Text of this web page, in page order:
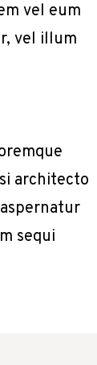
vel eum
vel illum
architecto
sequi